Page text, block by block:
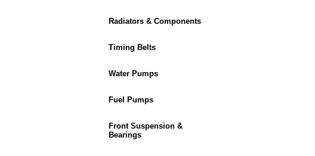
Radiators & Components
Timing Belts
Water Pumps
Fuel Pumps
Front Suspension &
Bearings